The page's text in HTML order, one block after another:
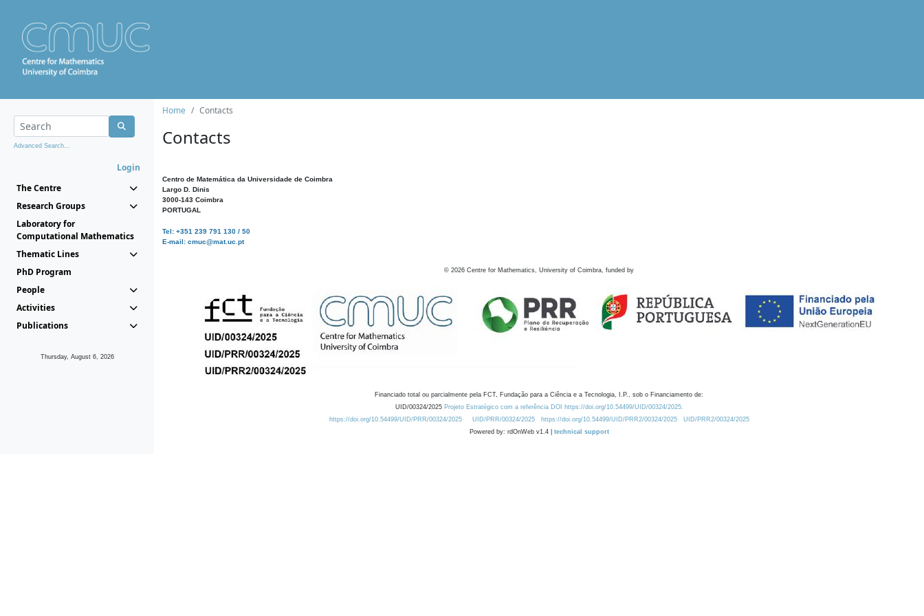
Advanced Search...
Login
The Centre
Research Groups
Laboratory for
Computational Mathematics
Thematic Lines
PhD Program
People
Activities
Publications
Thursday, August 6, 2026
Home Contacts
Contacts
Centro de Matemática da Universidade de Coimbra
Largo D. Dinis
3000-143 Coimbra
PORTUGAL
Tel: +351 239 791 130 / 50
E-mail: cmuc@mat.uc.pt
© 2026 Centre for Mathematics, University of Coimbra, funded by
Financiado total ou parcialmente pela FCT, Fundação para a Ciência e a Tecnologia, I.P., sob o Financiamento de:
UID/00324/2025 Projeto Estratégico com a referência DOI https://doi.org/10.54499/UID/00324/2025.
https://doi.org/10.54499/UID/PRR/00324/2025
UID/PRR/00324/2025 https://doi.org/10.54499/UID/PRR2/00324/2025
UID/PRR2/00324/2025
Powered by: rdOnWeb v1.4 | technical support